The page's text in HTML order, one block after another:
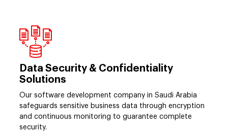
Data Security & Confidentiality
Solutions
Our software development company in Saudi Arabia
safeguards sensitive business data through encryption
and continuous monitoring to guarantee complete
security.